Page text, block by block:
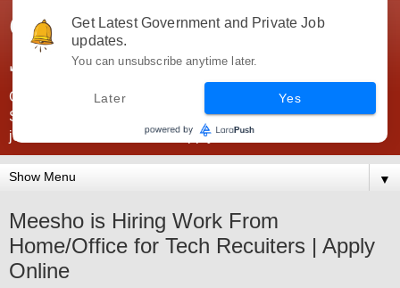
Government Jobs India -
JobsGovInd
Government Jobs India. Find here all types of Govt jobs for
SSC, UPSC, Navy, Army, Teaching, Banking, government
jobs information and direct apply from here
▼
Meesho is Hiring Work From
Home/Office for Tech Recuiters | Apply
Online
Get Latest Government and Private Job
updates.
You can unsubscribe anytime later.
Later Yes